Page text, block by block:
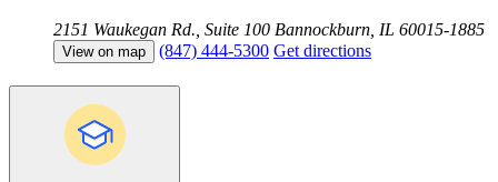
2151 Waukegan Rd., Suite 100 Bannockburn, IL 60015-1885
View on map (847) 444-5300 Get directions